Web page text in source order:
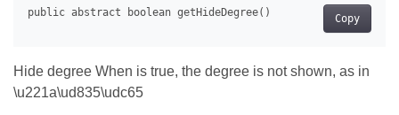
Copy
Hide degree When is true, the degree is not shown, as in
\u221a\ud835\udc65